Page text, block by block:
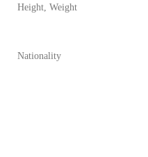
Height, Weight
Nationality